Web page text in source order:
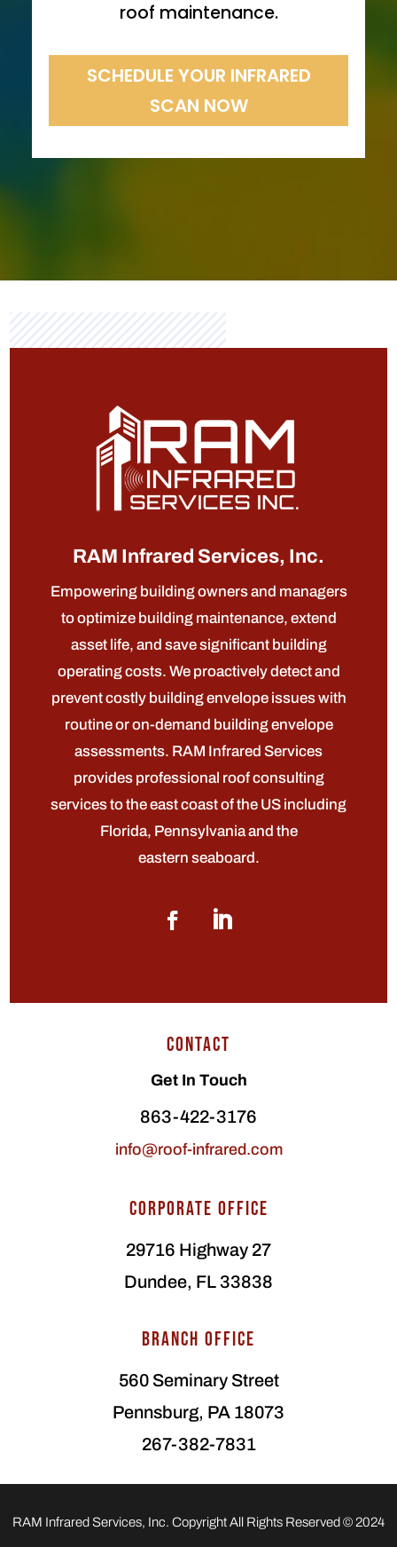
roof maintenance.
SCHEDULE YOUR INFRARED
SCAN NOW
RAM Infrared Services, Inc.
Empowering building owners and managers
to optimize building maintenance, extend
asset life, and save significant building
operating costs. We proactively detect and
prevent costly building envelope issues with
routine or on-demand building envelope
assessments. RAM Infrared Services
provides professional roof consulting
services to the east coast of the US including
Florida, Pennsylvania and the
eastern seaboard.
CONTACT
Get In Touch
863-422-3176
info@roof-infrared.com
CORPORATE OFFICE
29716 Highway 27
Dundee, FL 33838
BRANCH OFFICE
560 Seminary Street
Pennsburg, PA 18073
267-382-7831
RAM Infrared Services, Inc. Copyright All Rights Reserved © 2024